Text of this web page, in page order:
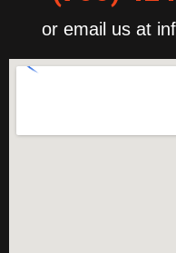
or email us at